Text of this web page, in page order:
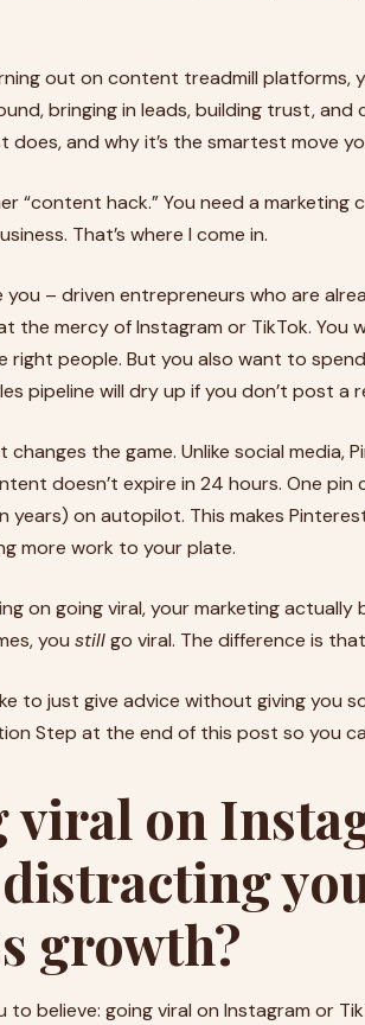
out on content treadmill platforms,
bringing in leads, building trust, and
and why it’s the smartest move
“content hack.” You need a
That’s where I come in.
you – driven entrepreneurs who are
the mercy of Instagram or TikTok. You
right people. But you also want to
pipeline will dry up if you don’t post a
changes the game. Unlike social
doesn’t expire in 24 hours. One pin
years) on autopilot. This makes
more work to your plate.
on going viral, your marketing
you stillgo viral. The difference is
to just give advice without giving you
Step at the end of this post so you
viral on
growth?
to believe: going viral on Instagram or